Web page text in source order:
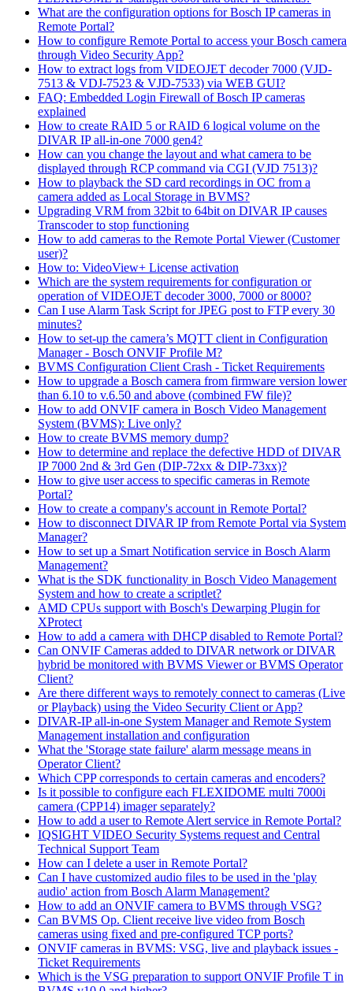
What are the configuration options for Bosch IP cameras in
Remote Portal?
How to configure Remote Portal to access your Bosch camera
through Video Security App?
How to extract logs from VIDEOJET decoder 7000 (VJD-
7513 & VDJ-7523 & VJD-7533) via WEB GUI?
FAQ: Embedded Login Firewall of Bosch IP cameras
explained
How to create RAID 5 or RAID 6 logical volume on the
DIVAR IP all-in-one 7000 gen4?
How can you change the layout and what camera to be
displayed through RCP command via CGI (VJD 7513)?
How to playback the SD card recordings in OC from a
camera added as Local Storage in BVMS?
Upgrading VRM from 32bit to 64bit on DIVAR IP causes
Transcoder to stop functioning
How to add cameras to the Remote Portal Viewer (Customer
user)?
How to: VideoView+ License activation
Which are the system requirements for configuration or
operation of VIDEOJET decoder 3000, 7000 or 8000?
Can I use Alarm Task Script for JPEG post to FTP every 30
minutes?
How to set-up the camera’s MQTT client in Configuration
Manager - Bosch ONVIF Profile M?
BVMS Configuration Client Crash - Ticket Requirements
How to upgrade a Bosch camera from firmware version lower
than 6.10 to v.6.50 and above (combined FW file)?
How to add ONVIF camera in Bosch Video Management
System (BVMS): Live only?
How to create BVMS memory dump?
How to determine and replace the defective HDD of DIVAR
IP 7000 2nd & 3rd Gen (DIP-72xx & DIP-73xx)?
How to give user access to specific cameras in Remote
Portal?
How to create a company's account in Remote Portal?
How to disconnect DIVAR IP from Remote Portal via System
Manager?
How to set up a Smart Notification service in Bosch Alarm
Management?
What is the SDK functionality in Bosch Video Management
System and how to create a scriptlet?
AMD CPUs support with Bosch's Dewarping Plugin for
XProtect
How to add a camera with DHCP disabled to Remote Portal?
Can ONVIF Cameras added to DIVAR network or DIVAR
hybrid be monitored with BVMS Viewer or BVMS Operator
Client?
Are there different ways to remotely connect to cameras (Live
or Playback) using the Video Security Client or App?
DIVAR-IP all-in-one System Manager and Remote System
Management installation and configuration
What the 'Storage state failure' alarm message means in
Operator Client?
Which CPP corresponds to certain cameras and encoders?
Is it possible to configure each FLEXIDOME multi 7000i
camera (CPP14) imager separately?
How to add a user to Remote Alert service in Remote Portal?
IQSIGHT VIDEO Security Systems request and Central
Technical Support Team
How can I delete a user in Remote Portal?
Can I have customized audio files to be used in the 'play
audio' action from Bosch Alarm Management?
How to add an ONVIF camera to BVMS through VSG?
Can BVMS Op. Client receive live video from Bosch
cameras using fixed and pre-configured TCP ports?
ONVIF cameras in BVMS: VSG, live and playback issues -
Ticket Requirements
Which is the VSG preparation to support ONVIF Profile T in